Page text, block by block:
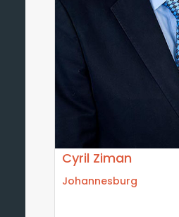
Cyril Ziman
Johannesburg